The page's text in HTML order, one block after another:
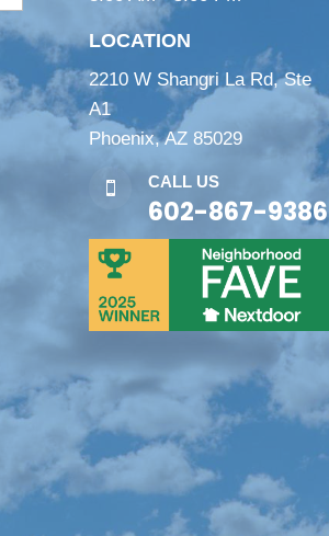
LOCATION
2210 W Shangri La Rd, Ste
A1
Phoenix, AZ 85029
 CALL US
602-867-9386